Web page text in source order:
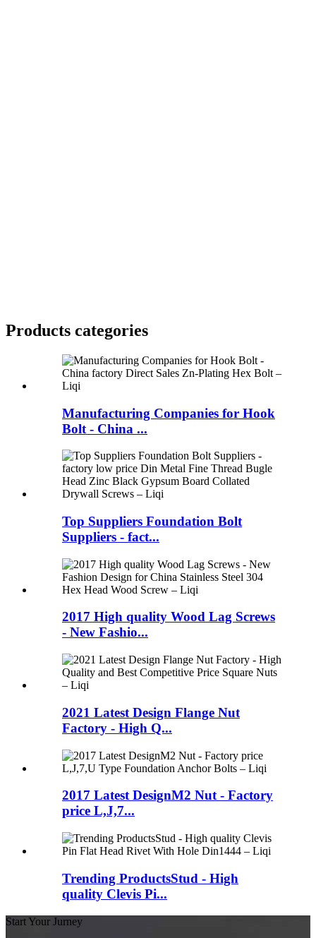
Products categories
Manufacturing Companies for Hook
Bolt - China ...
Top Suppliers Foundation Bolt
Suppliers - fact...
2017 High quality Wood Lag Screws
- New Fashio...
2021 Latest Design Flange Nut
Factory - High Q...
2017 Latest DesignM2 Nut - Factory
price L,J,7...
Trending ProductsStud - High
quality Clevis Pi...
Start Your Jurney